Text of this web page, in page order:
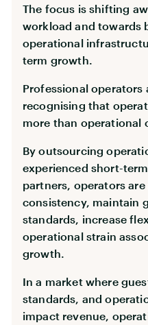
The focus is shifting
workload and towards
operational
term growth.
Professional operators
recognising that
more than operational
By outsourcing
experienced short-
partners, operators
consistency, maintain
standards, increase
operational strain
growth.
In a market where
standards, and
impact revenue,